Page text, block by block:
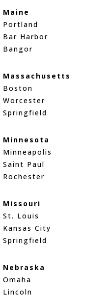
Maine
Portland
Bar Harbor
Bangor
Massachusetts
Boston
Worcester
Springfield
Minnesota
Minneapolis
Saint Paul
Rochester
Missouri
St. Louis
Kansas City
Springfield
Nebraska
Omaha
Lincoln